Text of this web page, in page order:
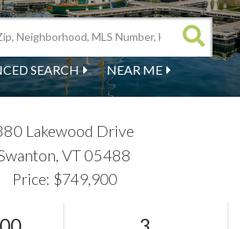
SEARCH NEAR ME
Lakewood Drive
VT 05488
Price: $749,900